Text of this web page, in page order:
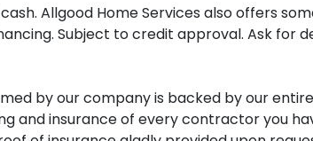
Allgood Home Services also offers
Subject to credit approval. Ask for
by our company is backed by our entire
and insurance of every contractor you